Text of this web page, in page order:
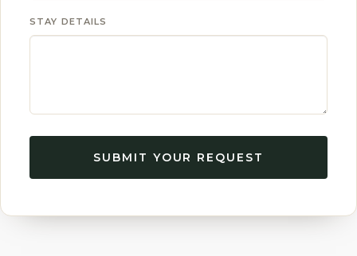
STAY DETAILS
SUBMIT YOUR REQUEST